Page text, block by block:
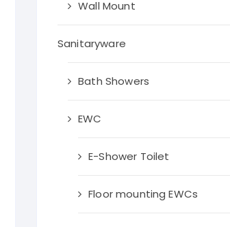
Myk laticrete
Qutone tiles
Wall Mount
Sanitaryware
Bath Showers
EWC
E-Shower Toilet
Floor mounting EWCs